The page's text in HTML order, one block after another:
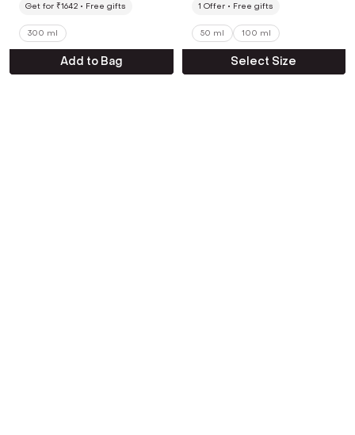
Get for ₹1642 Free gifts
300 ml
Add to Bag
1 Offer Free gifts
50 ml 100 ml
Select Size